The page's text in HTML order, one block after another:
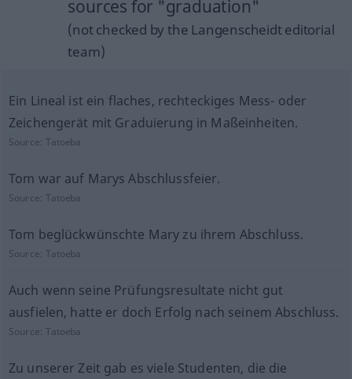
sources for "graduation"
(not checked by the Langenscheidt editorial
team)
Ein Lineal ist ein flaches, rechteckiges Mess- oder
Zeichengerät mit Graduierung in Maßeinheiten.
Source:Tatoeba
Tom war auf Marys Abschlussfeier.
Source:Tatoeba
Tom beglückwünschte Mary zu ihrem Abschluss.
Source:Tatoeba
Auch wenn seine Prüfungsresultate nicht gut
ausfielen, hatte er doch Erfolg nach seinem Abschluss.
Source:Tatoeba
Zu unserer Zeit gab es viele Studenten, die die